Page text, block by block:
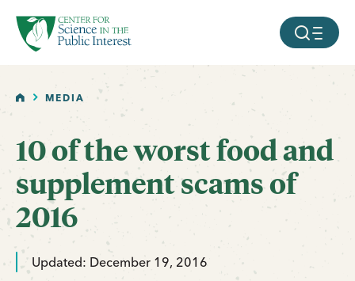
SKIP TO MAIN CONTENT MOBILE
HOMEMEDIA
10 of the worst food and
supplement scams of
2016
Updated: December 19, 2016